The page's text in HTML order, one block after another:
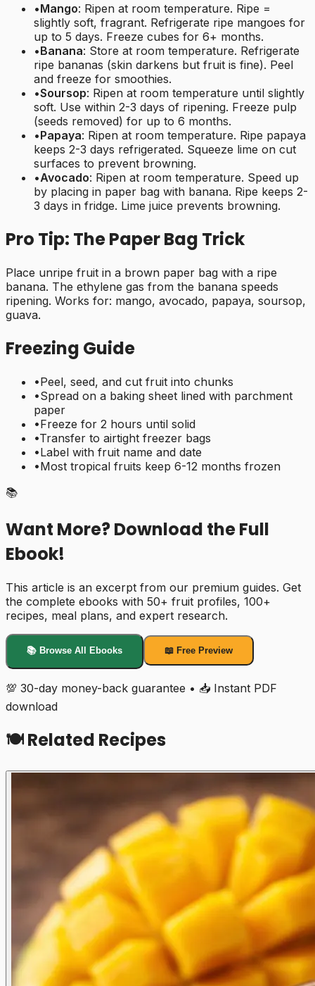
•Mango: Ripen at room temperature. Ripe =
slightly soft, fragrant. Refrigerate ripe mangoes for
up to 5 days. Freeze cubes for 6+ months.
•Banana: Store at room temperature. Refrigerate
ripe bananas (skin darkens but fruit is fine). Peel
and freeze for smoothies.
•Soursop: Ripen at room temperature until slightly
soft. Use within 2-3 days of ripening. Freeze pulp
(seeds removed) for up to 6 months.
•Papaya: Ripen at room temperature. Ripe papaya
keeps 2-3 days refrigerated. Squeeze lime on cut
surfaces to prevent browning.
•Avocado: Ripen at room temperature. Speed up
by placing in paper bag with banana. Ripe keeps 2-
3 days in fridge. Lime juice prevents browning.
Pro Tip: The Paper Bag Trick
Place unripe fruit in a brown paper bag with a ripe
banana. The ethylene gas from the banana speeds
ripening. Works for: mango, avocado, papaya, soursop,
guava.
Freezing Guide
•Peel, seed, and cut fruit into chunks
•Spread on a baking sheet lined with parchment
paper
•Freeze for 2 hours until solid
•Transfer to airtight freezer bags
•Label with fruit name and date
•Most tropical fruits keep 6-12 months frozen
📚
Want More? Download the Full
Ebook!
This article is an excerpt from our premium guides. Get
the complete ebooks with 50+ fruit profiles, 100+
recipes, meal plans, and expert research.
📚 Browse All Ebooks 📖 Free Preview
💯 30-day money-back guarantee • 📥 Instant PDF
download
🍽️ Related Recipes